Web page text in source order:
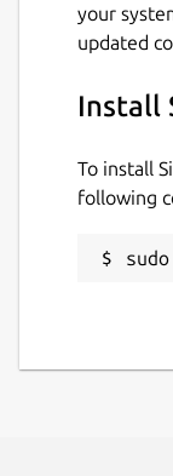
your
updated
Install
To install
following